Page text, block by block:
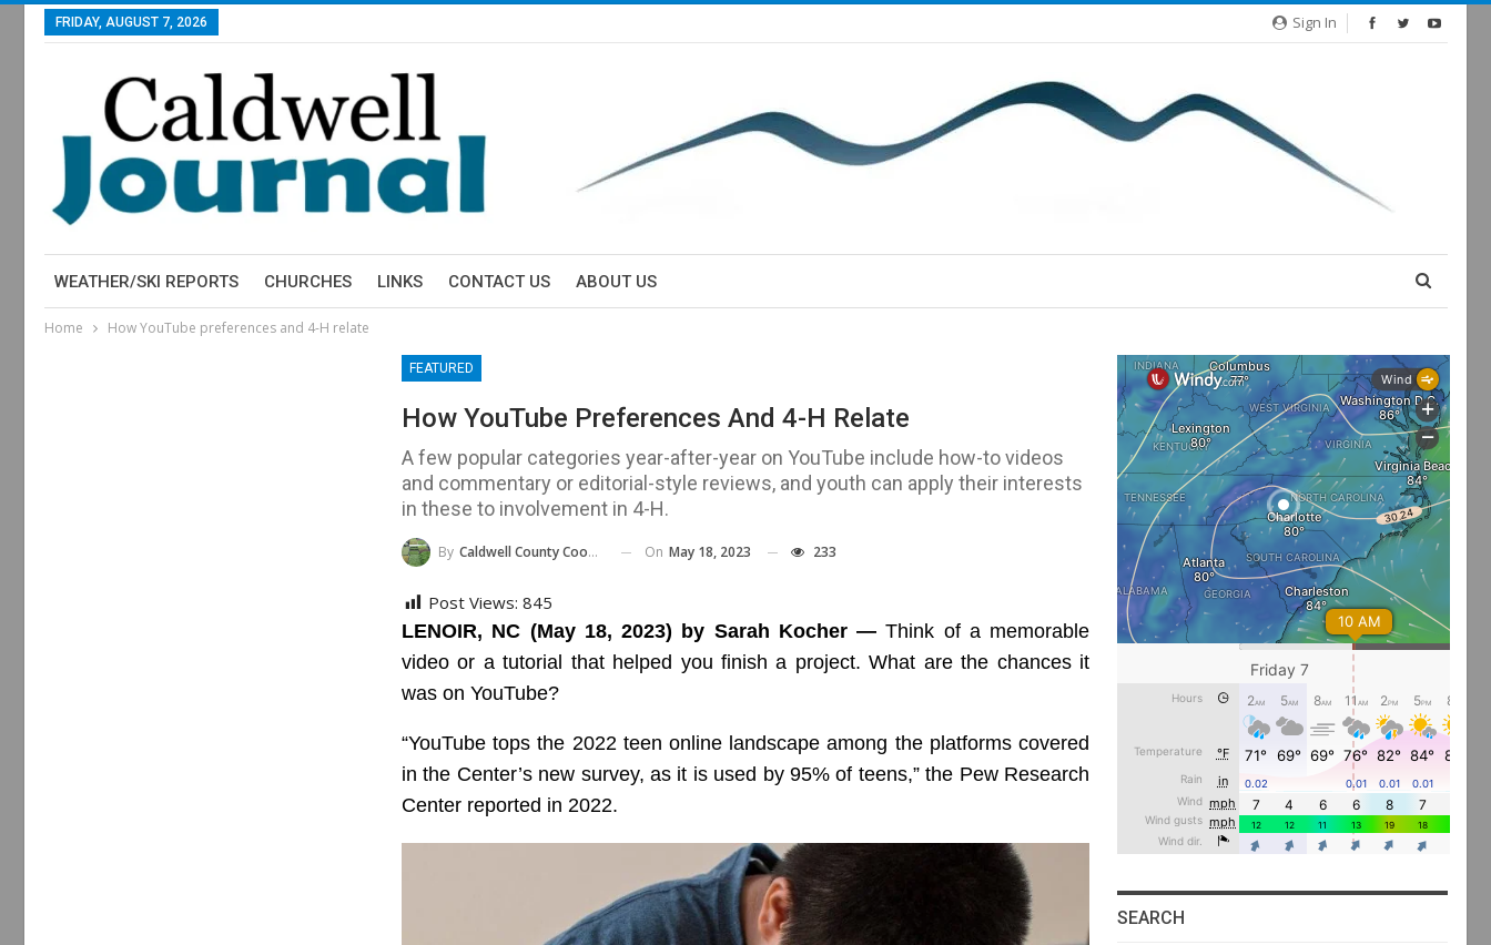
Sign In
FRIDAY, AUGUST 7, 2026
WEATHER/SKI REPORTS CHURCHES LINKS CONTACT US ABOUT US
Home How YouTube preferences and 4-H relate
FEATURED
How YouTube Preferences And 4-H Relate
A few popular categories year-after-year on YouTube include how-to videos
and commentary or editorial-style reviews, and youth can apply their interests
in these to involvement in 4-H.
By Caldwell County Cooperative Extension Center On May 18, 2023 233
Post Views: 845
LENOIR, NC (May 18, 2023) by Sarah Kocher — Think of a memorable
video or a tutorial that helped you finish a project. What are the chances it
was on YouTube?
“YouTube tops the 2022 teen online landscape among the platforms covered
in the Center’s new survey, as it is used by 95% of teens,” the Pew Research
Center reported in 2022.
SEARCH